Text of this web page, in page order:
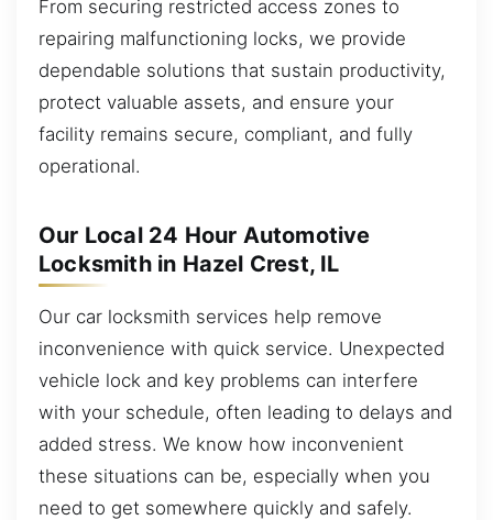
From securing restricted access zones to
repairing malfunctioning locks, we provide
dependable solutions that sustain productivity,
protect valuable assets, and ensure your
facility remains secure, compliant, and fully
operational.
Our Local 24 Hour Automotive
Locksmith in Hazel Crest, IL
Our car locksmith services help remove
inconvenience with quick service. Unexpected
vehicle lock and key problems can interfere
with your schedule, often leading to delays and
added stress. We know how inconvenient
these situations can be, especially when you
need to get somewhere quickly and safely.